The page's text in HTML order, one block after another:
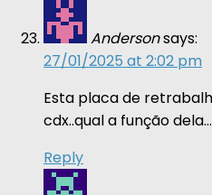
Andersonsays:
27/01/2025 at 2:02 pm
Esta placa de
cdx..qual a função dela…
Reply